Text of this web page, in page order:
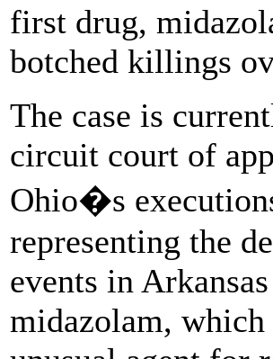
first drug,
botched killings
The case is
circuit court of
Ohio�s
representing the
events in
midazolam, which